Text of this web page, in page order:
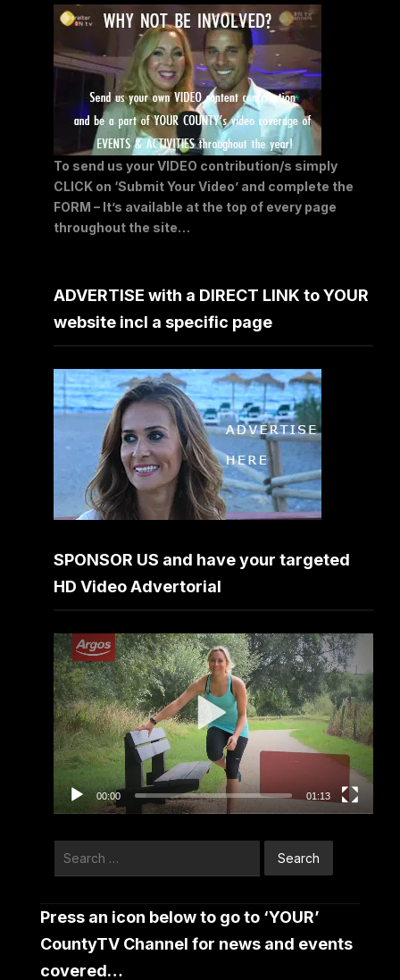
To send us your VIDEO contribution/s simply
CLICK on ‘Submit Your Video’ and complete the
FORM – It’s available at the top of every page
throughout the site…
ADVERTISE with a DIRECT LINK to YOUR
website incl a specific page
SPONSOR US and have your targeted
HD Video Advertorial
Video
Player
00:00 01:13
Press an icon below to go to ‘YOUR’
CountyTV Channel for news and events
covered…